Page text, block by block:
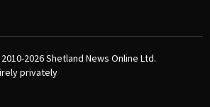
2026Shetland News Online Ltd.
privately